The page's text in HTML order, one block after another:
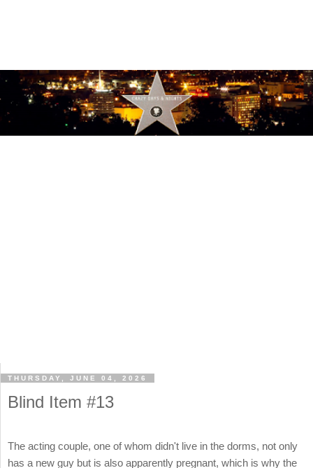
THURSDAY, JUNE 04, 2026
Blind Item #13
The acting couple, one of whom didn't live in the dorms, not only
has a new guy but is also apparently pregnant, which is why the